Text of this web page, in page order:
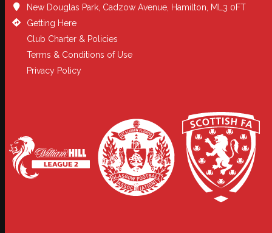
New Douglas Park, Cadzow Avenue, Hamilton, ML3 0FT
Getting Here
Club Charter & Policies
Terms & Conditions of Use
Privacy Policy